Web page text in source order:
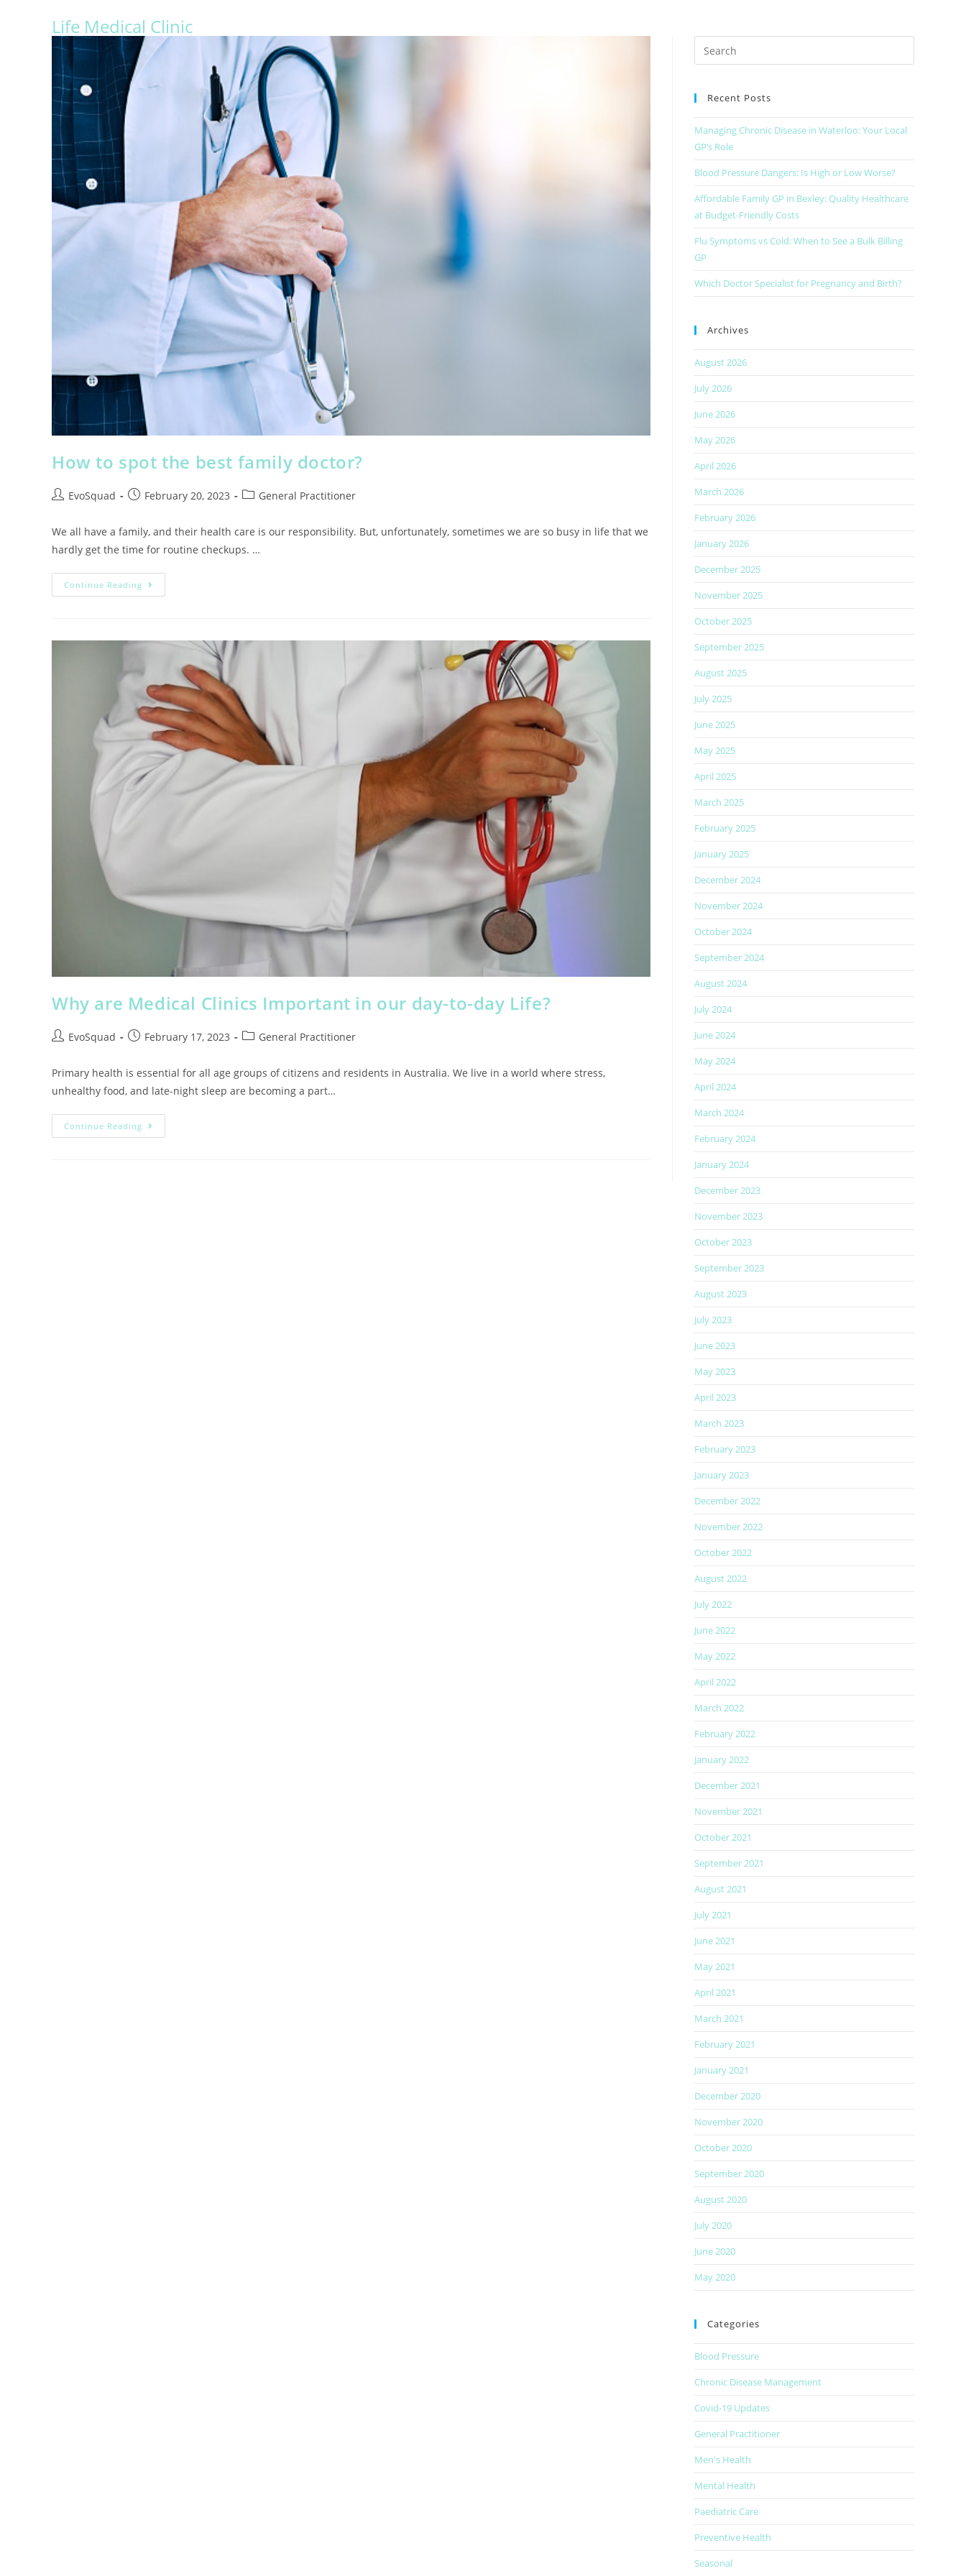
Life Medical Clinic
How to spot the best family doctor?
EvoSquad February 20, 2023 General Practitioner
We all have a family, and their health care is our responsibility. But, unfortunately, sometimes we are so busy in life that we
hardly get the time for routine checkups. …
Continue Reading
Why are Medical Clinics Important in our day-to-day Life?
EvoSquad February 17, 2023 General Practitioner
Primary health is essential for all age groups of citizens and residents in Australia. We live in a world where stress,
unhealthy food, and late-night sleep are becoming a part…
Continue Reading
Recent Posts
Managing Chronic Disease in Waterloo: Your Local
GP’s Role
Blood Pressure Dangers: Is High or Low Worse?
Affordable Family GP in Bexley: Quality Healthcare
at Budget-Friendly Costs
Flu Symptoms vs Cold: When to See a Bulk Billing
GP
Which Doctor Specialist for Pregnancy and Birth?
Archives
August 2026
July 2026
June 2026
May 2026
April 2026
March 2026
February 2026
January 2026
December 2025
November 2025
October 2025
September 2025
August 2025
July 2025
June 2025
May 2025
April 2025
March 2025
February 2025
January 2025
December 2024
November 2024
October 2024
September 2024
August 2024
July 2024
June 2024
May 2024
April 2024
March 2024
February 2024
January 2024
December 2023
November 2023
October 2023
September 2023
August 2023
July 2023
June 2023
May 2023
April 2023
March 2023
February 2023
January 2023
December 2022
November 2022
October 2022
August 2022
July 2022
June 2022
May 2022
April 2022
March 2022
February 2022
January 2022
December 2021
November 2021
October 2021
September 2021
August 2021
July 2021
June 2021
May 2021
April 2021
March 2021
February 2021
January 2021
December 2020
November 2020
October 2020
September 2020
August 2020
July 2020
June 2020
May 2020
Categories
Blood Pressure
Chronic Disease Management
Covid-19 Updates
General Practitioner
Men's Health
Mental Health
Paediatric Care
Preventive Health
Seasonal